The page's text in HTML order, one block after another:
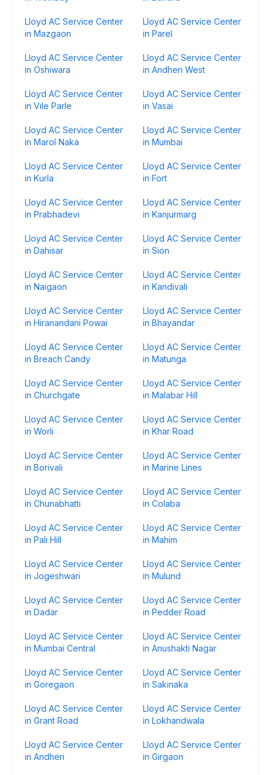
Lloyd AC Service Center
in Mazgaon
Lloyd AC Service Center
in Parel
Lloyd AC Service Center
in Oshiwara
Lloyd AC Service Center
in Andheri West
Lloyd AC Service Center
in Vile Parle
Lloyd AC Service Center
in Vasai
Lloyd AC Service Center
in Marol Naka
Lloyd AC Service Center
in Mumbai
Lloyd AC Service Center
in Kurla
Lloyd AC Service Center
in Fort
Lloyd AC Service Center
in Prabhadevi
Lloyd AC Service Center
in Kanjurmarg
Lloyd AC Service Center
in Dahisar
Lloyd AC Service Center
in Sion
Lloyd AC Service Center
in Naigaon
Lloyd AC Service Center
in Kandivali
Lloyd AC Service Center
in Hiranandani Powai
Lloyd AC Service Center
in Bhayandar
Lloyd AC Service Center
in Breach Candy
Lloyd AC Service Center
in Matunga
Lloyd AC Service Center
in Churchgate
Lloyd AC Service Center
in Malabar Hill
Lloyd AC Service Center
in Worli
Lloyd AC Service Center
in Khar Road
Lloyd AC Service Center
in Borivali
Lloyd AC Service Center
in Marine Lines
Lloyd AC Service Center
in Chunabhatti
Lloyd AC Service Center
in Colaba
Lloyd AC Service Center
in Pali Hill
Lloyd AC Service Center
in Mahim
Lloyd AC Service Center
in Jogeshwari
Lloyd AC Service Center
in Mulund
Lloyd AC Service Center
in Dadar
Lloyd AC Service Center
in Pedder Road
Lloyd AC Service Center
in Mumbai Central
Lloyd AC Service Center
in Anushakti Nagar
Lloyd AC Service Center
in Goregaon
Lloyd AC Service Center
in Sakinaka
Lloyd AC Service Center
in Grant Road
Lloyd AC Service Center
in Lokhandwala
Lloyd AC Service Center
in Andheri
Lloyd AC Service Center
in Girgaon